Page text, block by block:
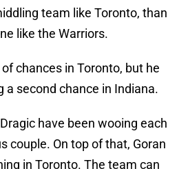
team like Toronto, than
like the Warriors.
chances in Toronto, but he
a second chance in Indiana.
have been wooing each
couple. On top of that, Goran
in Toronto. The team can